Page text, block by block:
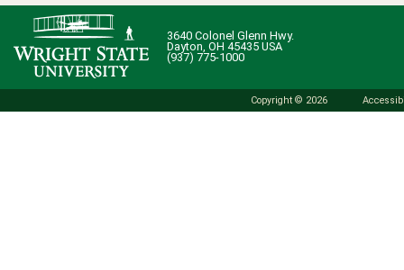
3640 Colonel Glenn Hwy.
Dayton, OH 45435 USA
(937) 775-1000
Copyright © 2026